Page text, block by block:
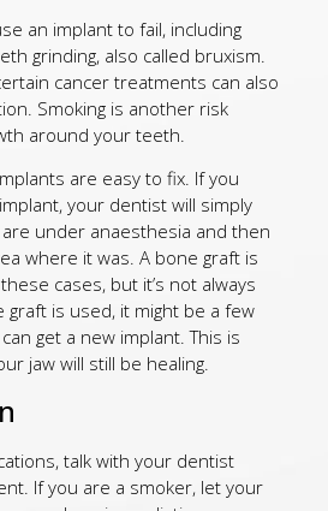
an implant to fail, including
grinding, also called bruxism.
cancer treatments can also
Smoking is another risk
around your teeth.
are easy to fix. If you
your dentist will simply
under anaesthesia and then
where it was. A bone graft is
cases, but it’s not always
graft is used, it might be a few
get a new implant. This is
jaw will still be healing.
talk with your dentist
If you are a smoker, let your